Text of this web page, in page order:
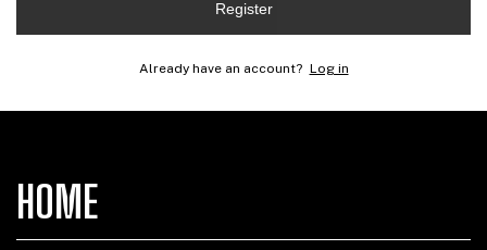
Register
Already have an account? Log in
HOME